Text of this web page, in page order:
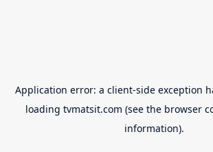
Application error: a client-side exception
loading tvmatsit.com (see the browser
information).